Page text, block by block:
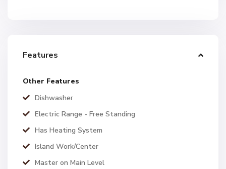
Features
Other Features
Dishwasher
Electric Range - Free Standing
Has Heating System
Island Work/Center
Master on Main Level